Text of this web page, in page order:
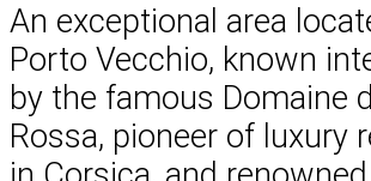
An exceptional area
Porto Vecchio, known
by the famous Domaine
Rossa, pioneer of luxury